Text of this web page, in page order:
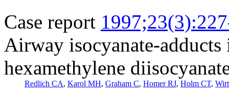
Case report
Airway isocyanate-
hexamethylene
Redlich CA, Karol MH, Graham C, Homer RJ, Holm CT,